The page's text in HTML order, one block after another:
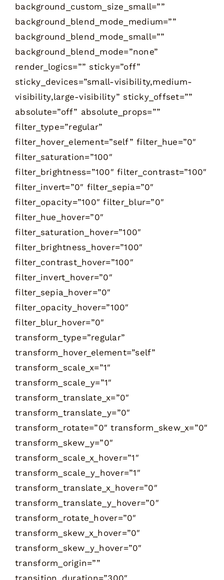
background_custom_size_small=””
background_blend_mode_medium=””
background_blend_mode_small=””
background_blend_mode=”none”
render_logics=”” sticky=”off”
sticky_devices=”small-visibility,medium-
visibility,large-visibility” sticky_offset=””
absolute=”off” absolute_props=””
filter_type=”regular”
filter_hover_element=”self” filter_hue=”0″
filter_saturation=”100″
filter_brightness=”100″ filter_contrast=”100″
filter_invert=”0″ filter_sepia=”0″
filter_opacity=”100″ filter_blur=”0″
filter_hue_hover=”0″
filter_saturation_hover=”100″
filter_brightness_hover=”100″
filter_contrast_hover=”100″
filter_invert_hover=”0″
filter_sepia_hover=”0″
filter_opacity_hover=”100″
filter_blur_hover=”0″
transform_type=”regular”
transform_hover_element=”self”
transform_scale_x=”1″
transform_scale_y=”1″
transform_translate_x=”0″
transform_translate_y=”0″
transform_rotate=”0″ transform_skew_x=”0″
transform_skew_y=”0″
transform_scale_x_hover=”1″
transform_scale_y_hover=”1″
transform_translate_x_hover=”0″
transform_translate_y_hover=”0″
transform_rotate_hover=”0″
transform_skew_x_hover=”0″
transform_skew_y_hover=”0″
transform_origin=””
transition_duration=”300″